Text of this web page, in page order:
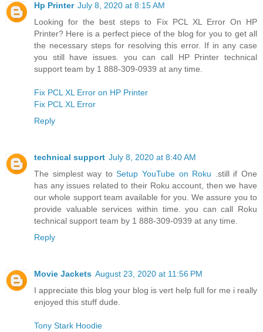
Hp Printer July 8, 2020 at 8:15 AM
Looking for the best steps to Fix PCL XL Error On HP
Printer? Here is a perfect piece of the blog for you to get all
the necessary steps for resolving this error. If in any case
you still have issues. you can call HP Printer technical
support team by 1 888-309-0939 at any time.
Fix PCL XL Error on HP Printer
Fix PCL XL Error
Reply
technical support July 8, 2020 at 8:40 AM
The simplest way toSetup YouTube on Roku .still if One
has any issues related to their Roku account, then we have
our whole support team available for you. We assure you to
provide valuable services within time. you can call Roku
technical support team by 1 888-309-0939 at any time.
Reply
Movie Jackets August 23, 2020 at 11:56 PM
I appreciate this blog your blog is vert help full for me i really
enjoyed this stuff dude.
Tony Stark Hoodie